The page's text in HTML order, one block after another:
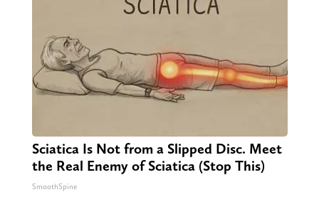
Sciatica Is Not from a Slipped Disc. Meet
the Real Enemy of Sciatica (Stop This)
SmoothSpine